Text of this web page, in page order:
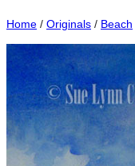
Home / Originals / Beach